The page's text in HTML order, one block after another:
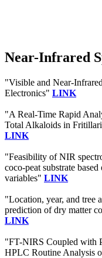
Near-Infrared
"Visible and Near-
Electronics" LINK
"A Real-Time Rapid
Total Alkaloids in
LINK
"Feasibility of NIR
coco-peat substrate
variables" LINK
"Location, year, and tree
prediction of dry matter
LINK
"FT-NIRS Coupled with
HPLC Routine Analysis